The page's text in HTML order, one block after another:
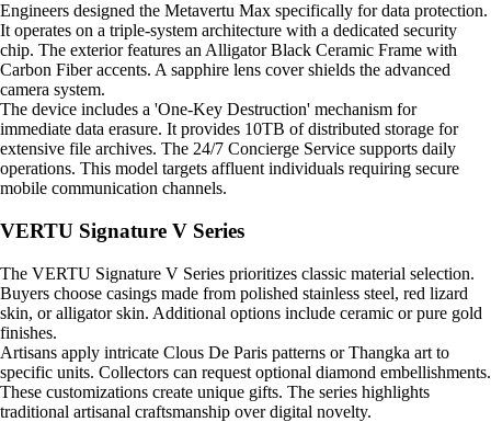
Engineers designed the Metavertu Max specifically for data protection.
It operates on a triple-system architecture with a dedicated security
chip. The exterior features an Alligator Black Ceramic Frame with
Carbon Fiber accents. A sapphire lens cover shields the advanced
camera system.
The device includes a 'One-Key Destruction' mechanism for
immediate data erasure. It provides 10TB of distributed storage for
extensive file archives. The 24/7 Concierge Service supports daily
operations. This model targets affluent individuals requiring secure
mobile communication channels.
VERTU Signature V Series
The VERTU Signature V Series prioritizes classic material selection.
Buyers choose casings made from polished stainless steel, red lizard
skin, or alligator skin. Additional options include ceramic or pure gold
finishes.
Artisans apply intricate Clous De Paris patterns or Thangka art to
specific units. Collectors can request optional diamond embellishments.
These customizations create unique gifts. The series highlights
traditional artisanal craftsmanship over digital novelty.